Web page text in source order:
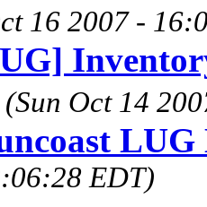
16 2007 -
(Sun Oct 14
LUG
EDT)